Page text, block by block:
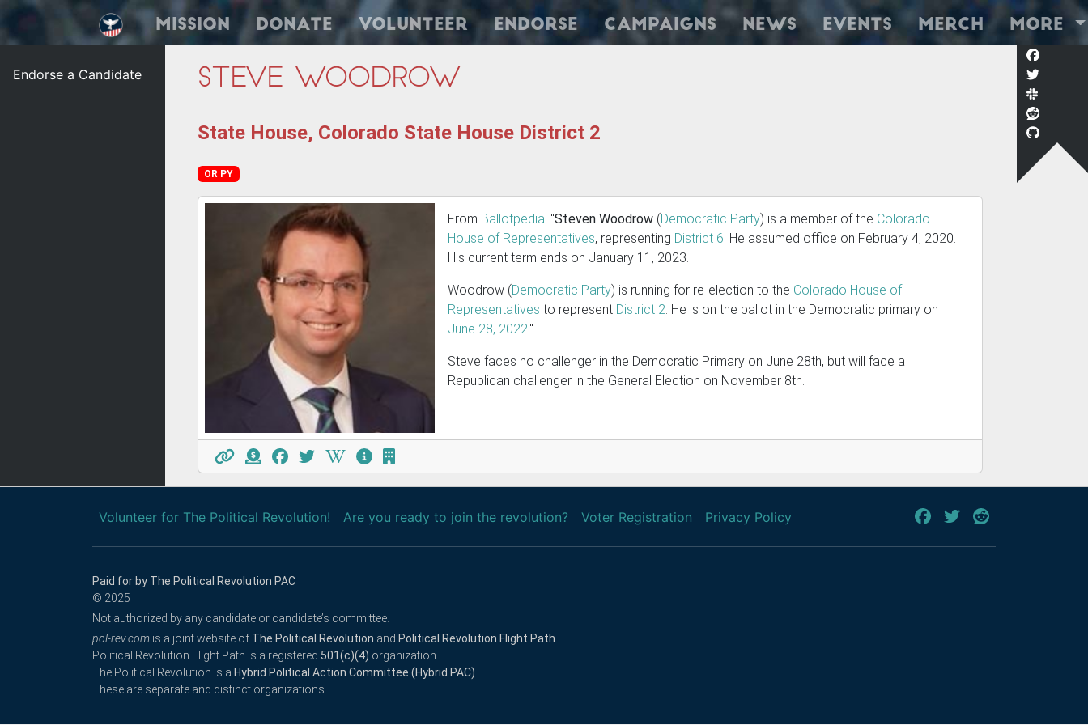
Mission Donate Volunteer Endorse Campaigns News Events Merch More
Endorse a Candidate Steve Woodrow
State House, Colorado State House District 2
OR PY
From Ballotpedia: "Steven Woodrow (Democratic Party) is a member of the Colorado
House of Representatives, representing District 6. He assumed office on February 4, 2020.
His current term ends on January 11, 2023.
Woodrow (Democratic Party) is running for re-election to the Colorado House of
Representatives to represent District 2. He is on the ballot in the Democratic primary on
June 28, 2022."
Steve faces no challenger in the Democratic Primary on June 28th, but will face a
Republican challenger in the General Election on November 8th.
Volunteer for The Political Revolution! Are you ready to join the revolution? Voter Registration Privacy Policy
Paid for by The Political Revolution PAC
© 2025
Not authorized by any candidate or candidate’s committee.
pol-rev.com is a joint website of The Political Revolution and Political Revolution Flight Path
Political Revolution Flight Path is a registered 501(c)(4) organization.
The Political Revolution is a Hybrid Political Action Committee (Hybrid PAC)
These are separate and distinct organizations.